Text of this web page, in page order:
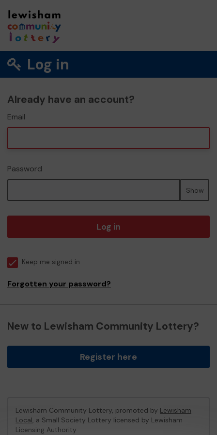
Log in
Already have an account?
Email
Password
Show
Log in
Keep me signed in
Forgotten your password?
New to Lewisham Community Lottery?
Register here
Lewisham Community Lottery, promoted by Lewisham
Local, a Small Society Lottery licensed by Lewisham
Licensing Authority